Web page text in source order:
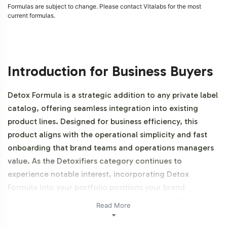
Formulas are subject to change. Please contact Vitalabs for the most
current formulas.
Introduction for Business Buyers
Detox Formula is a strategic addition to any private label
catalog, offering seamless integration into existing
product lines. Designed for business efficiency, this
product aligns with the operational simplicity and fast
onboarding that brand teams and operations managers
value. As the Detoxifiers category continues to
experience notable interest, incorporating Detox
Formula into your portfolio positions your brand
favorably within this dynamic market sector. This
Read More